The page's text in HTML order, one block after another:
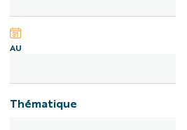
AU
Thématique